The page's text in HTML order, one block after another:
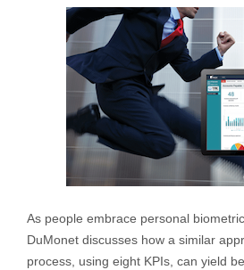
As people embrace personal
DuMonet discusses how a similar
process, using eight KPIs, can yield